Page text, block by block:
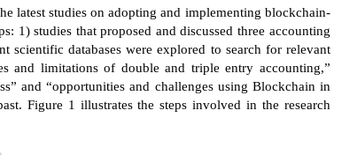
latest studies on adopting and implementing blockchain-
1) studies that proposed and discussed three accounting
databases were explored to search for relevant
and limitations of double and triple entry accounting,”
and “opportunities and challenges using Blockchain in
Figure 1 illustrates the steps involved in the research